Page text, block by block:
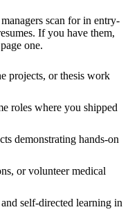
scan for in entry-
If you have them,
one.
projects, or thesis work
roles where you shipped
demonstrating hands-on
or volunteer medical
self-directed learning in